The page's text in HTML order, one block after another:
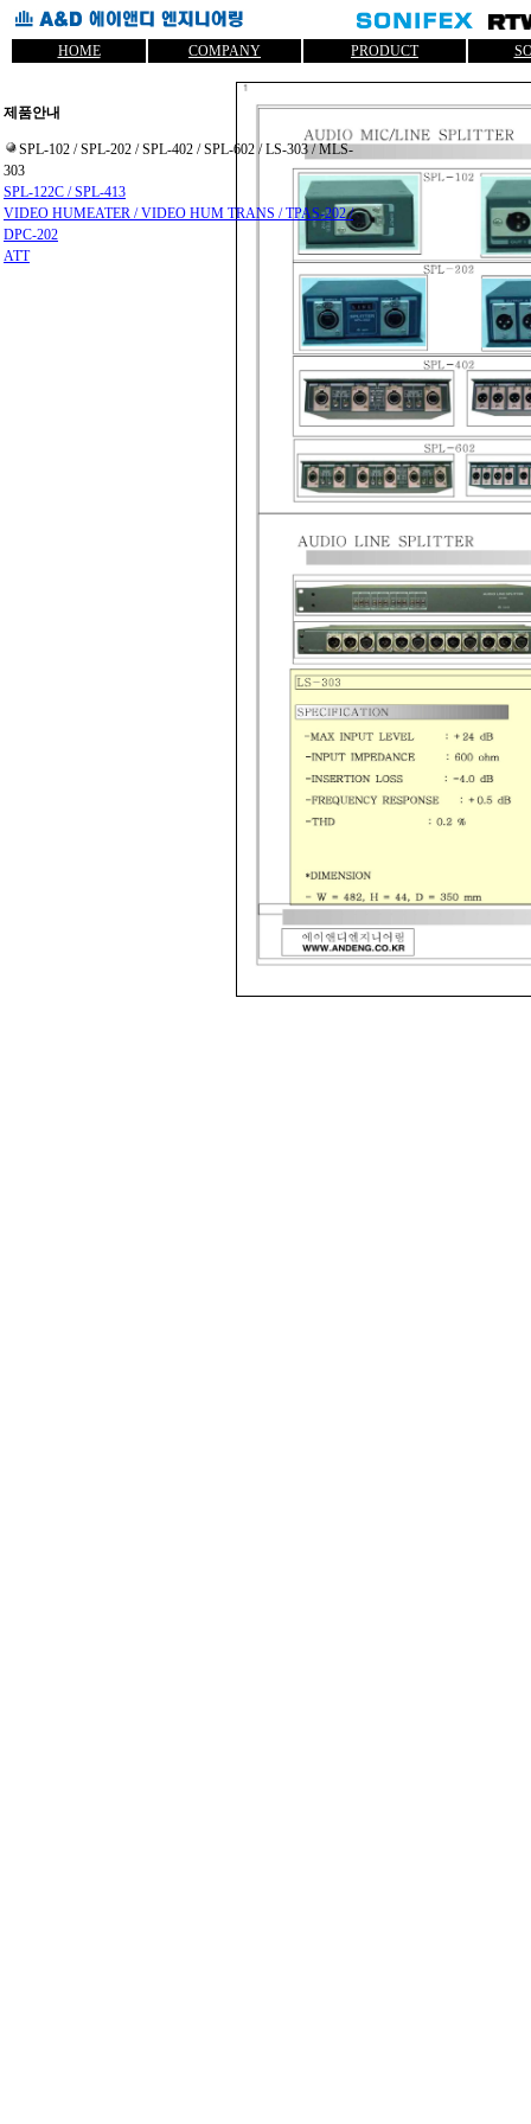
HOME COMPANY PRODUCT
제품안내
SPL-102 / SPL-202 / SPL-402 / SPL-602 / LS-303 / MLS-
303
SPL-122C / SPL-413
VIDEO HUMEATER / VIDEO HUM TRANS / TPAS-202 /
DPC-202
ATT